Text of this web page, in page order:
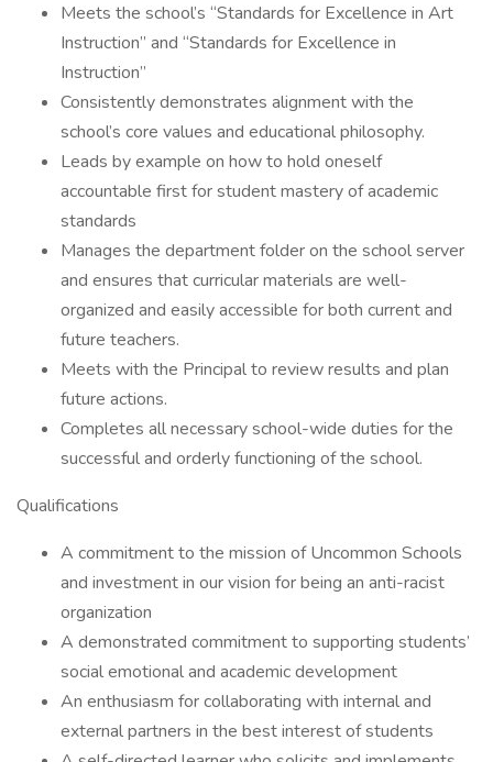
Meets the school’s “Standards for Excellence in Art
Instruction” and “Standards for Excellence in
Instruction”
Consistently demonstrates alignment with the
school’s core values and educational philosophy.
Leads by example on how to hold oneself
accountable first for student mastery of academic
standards
Manages the department folder on the school server
and ensures that curricular materials are well-
organized and easily accessible for both current and
future teachers.
Meets with the Principal to review results and plan
future actions.
Completes all necessary school-wide duties for the
successful and orderly functioning of the school.
Qualifications
A commitment to the mission of Uncommon Schools
and investment in our vision for being an anti-racist
organization
A demonstrated commitment to supporting students’
social emotional and academic development
An enthusiasm for collaborating with internal and
external partners in the best interest of students